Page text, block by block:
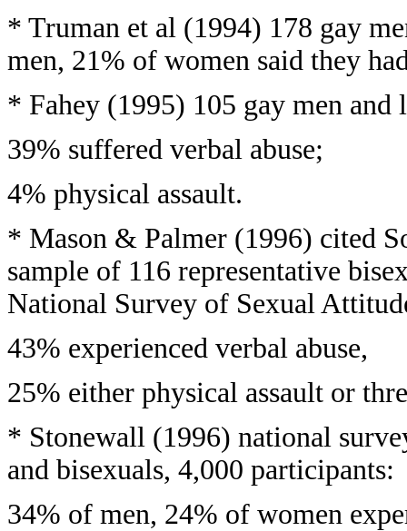
* Truman et al (1994) 178 gay
men, 21% of women said they
* Fahey (1995) 105 gay men and
39% suffered verbal abuse;
4% physical assault.
* Mason & Palmer (1996) cited
sample of 116 representative
National Survey of Sexual
43% experienced verbal abuse,
25% either physical assault or
* Stonewall (1996) national
and bisexuals, 4,000 participants:
34% of men, 24% of women